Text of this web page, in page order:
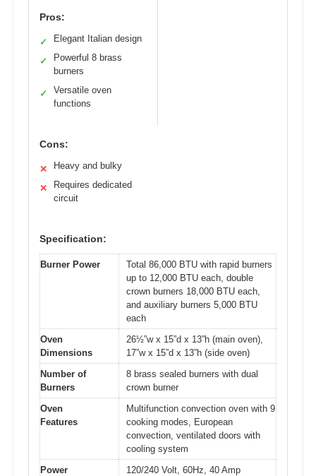
Pros:
✓ Elegant Italian design
✓
Powerful 8 brass
burners
✓
Versatile oven
functions
Cons:
✕ Heavy and bulky
✕
Requires dedicated
circuit
Specification:
Burner Power
Total 86,000 BTU with rapid burners
up to 12,000 BTU each, double
crown burners 18,000 BTU each,
and auxiliary burners 5,000 BTU
each
Oven
Dimensions
26½”w x 15”d x 13”h (main oven),
17”w x 15”d x 13”h (side oven)
Number of
Burners
8 brass sealed burners with dual
crown burner
Oven
Features
Multifunction convection oven with 9
cooking modes, European
convection, ventilated doors with
cooling system
Power
120/240 Volt, 60Hz, 40 Amp